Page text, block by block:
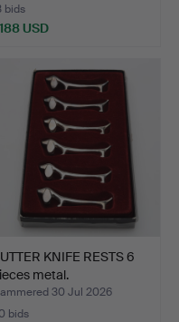
bids
USD
KNIFE RESTS 6
metal.
30 Jul 2026
bids